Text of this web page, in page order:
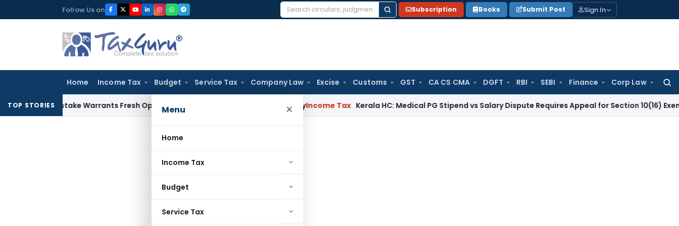
to
Follow Us on
Search
Subscription Books Submit Post Sign In
Home Income Tax Budget Service Tax Company Law Excise Customs GST CA CS CMA DGFT RBI SEBI Finance Corp Law
for:
Menu ×
Home
Income Tax
Budget
Service Tax
TOP STORIES
Fide Mistake Warrants Fresh Opportunity to Condone KVAT Appeal Delay Income Tax Kerala HC: Medical PG Stipend vs Salary Dispute Requires Appeal for Section 10(16) Exemption